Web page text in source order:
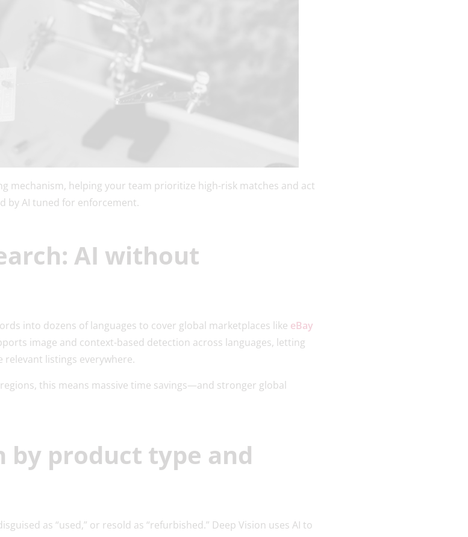
mechanism, helping your team prioritize high-risk matches and act
by AI tuned for enforcement.
AI without
into dozens of languages to cover global marketplaces like eBay
image and context-based detection across languages, letting
relevant listings everywhere.
this means massive time savings—and stronger global
by product type and
as “used,” or resold as “refurbished.” Deep Vision uses AI to